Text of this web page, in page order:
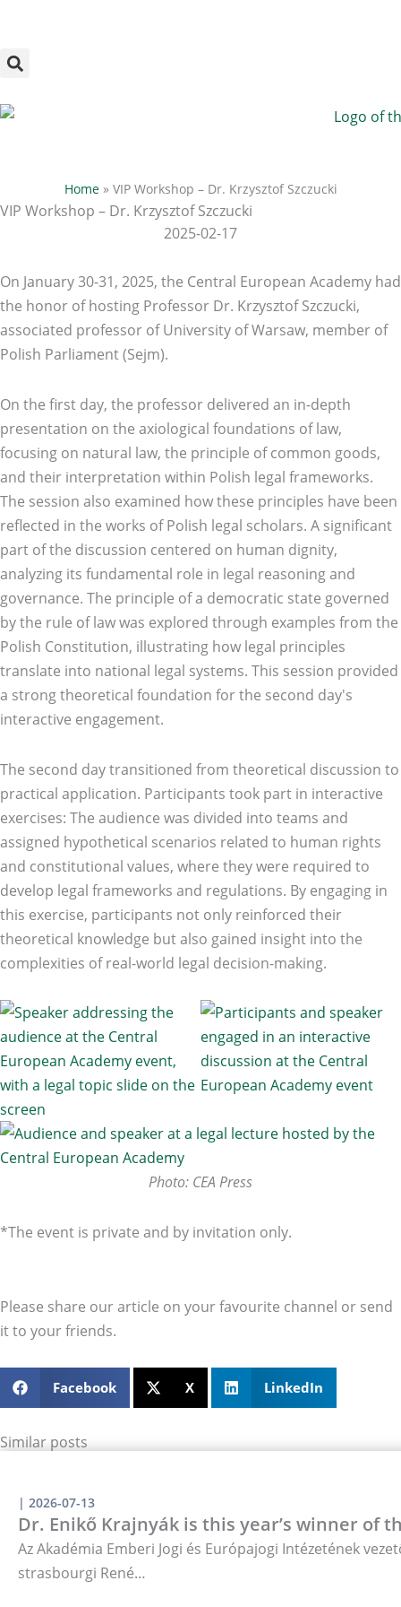
content
Home» VIP Workshop – Dr. Krzysztof Szczucki
VIP Workshop – Dr. Krzysztof Szczucki
2025-02-17
On January 30-31, 2025, the Central European Academy had
the honor of hosting Professor Dr. Krzysztof Szczucki,
associated professor of University of Warsaw, member of
Polish Parliament (Sejm).
On the first day, the professor delivered an in-depth
presentation on the axiological foundations of law,
focusing on natural law, the principle of common goods,
and their interpretation within Polish legal frameworks.
The session also examined how these principles have been
reflected in the works of Polish legal scholars. A significant
part of the discussion centered on human dignity,
analyzing its fundamental role in legal reasoning and
governance. The principle of a democratic state governed
by the rule of law was explored through examples from the
Polish Constitution, illustrating how legal principles
translate into national legal systems. This session provided
a strong theoretical foundation for the second day's
interactive engagement.
The second day transitioned from theoretical discussion to
practical application. Participants took part in interactive
exercises: The audience was divided into teams and
assigned hypothetical scenarios related to human rights
and constitutional values, where they were required to
develop legal frameworks and regulations. By engaging in
this exercise, participants not only reinforced their
theoretical knowledge but also gained insight into the
complexities of real-world legal decision-making.
Photo: CEA Press
*The event is private and by invitation only.
Please share our article on your favourite channel or send
it to your friends.
Facebook X LinkedIn
Similar posts
| 2026-07-13
Dr. Enikő Krajnyák is this year’s winner of
Az Akadémia Emberi Jogi és Európajogi Intézetének
strasbourgi René…